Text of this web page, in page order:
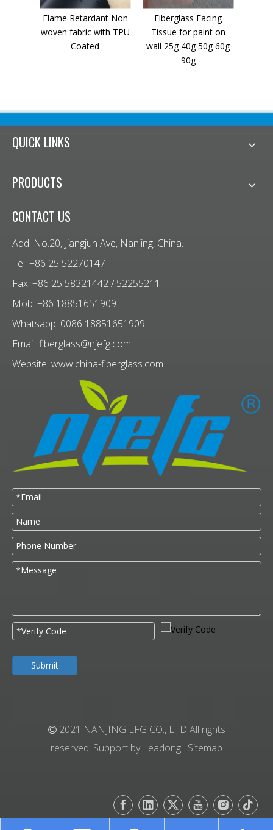
Flame Retardant Non
woven fabric with TPU
Coated
Fiberglass Facing
Tissue for paint on
wall 25g 40g 50g 60g
90g
QUICK LINKS
PRODUCTS
CONTACT US
Add: No.20, Jiangjun Ave, Nanjing, China.
Tel: +86 25 52270147
Fax: +86 25 58321442 / 52255211
Mob: +86 18851651909
Whatsapp: 0086 18851651909
Email: fiberglass@njefg.com
Website: www.china-fiberglass.com
Submit
2021 NANJING EFG CO., LTD All rights
reserved. Support by Leadong . Sitemap